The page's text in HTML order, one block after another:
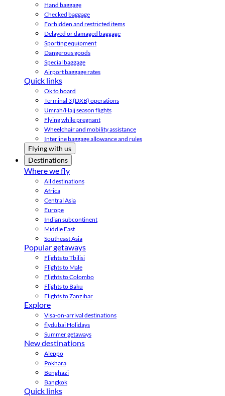
Hand baggage
Checked baggage
Forbidden and restricted items
Delayed or damaged baggage
Sporting equipment
Dangerous goods
Special baggage
Airport baggage rates
Quick links
Ok to board
Terminal 3 (DXB) operations
Umrah/Hajj season flights
Flying while pregnant
Wheelchair and mobility assistance
Interline baggage allowance and rules
Flying with us
Destinations
Where we fly
All destinations
Africa
Central Asia
Europe
Indian subcontinent
Middle East
Southeast Asia
Popular getaways
Flights to Tbilisi
Flights to Male
Flights to Colombo
Flights to Baku
Flights to Zanzibar
Explore
Visa-on-arrival destinations
flydubai Holidays
Summer getaways
New destinations
Aleppo
Pokhara
Benghazi
Bangkok
Quick links